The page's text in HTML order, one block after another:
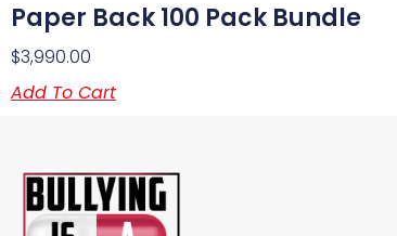
Paper Back 100 Pack Bundle
$3,990.00
Add To Cart